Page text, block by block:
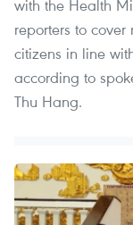
with the Health
reporters to
citizens in line
according to
Thu Hang.